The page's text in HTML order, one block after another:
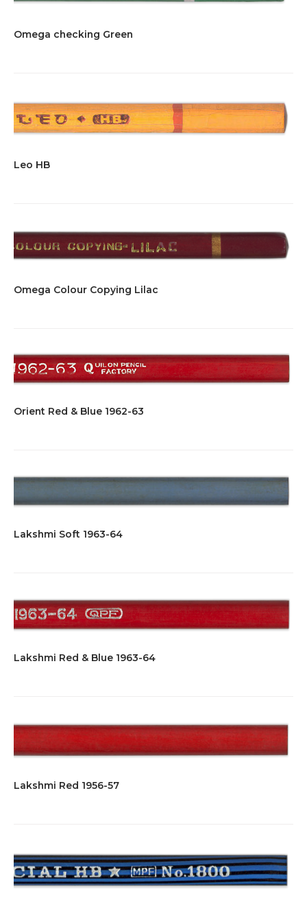
Omega checking Green
Leo HB
Omega Colour Copying Lilac
Orient Red & Blue 1962-63
Lakshmi Soft 1963-64
Lakshmi Red & Blue 1963-64
Lakshmi Red 1956-57